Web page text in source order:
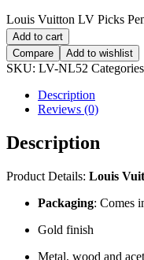
Louis Vuitton LV Picks
Add to cart
Compare
Add to wishlist
SKU: LV-NL52
Description
Reviews (0)
Description
Product Details: Louis
Packaging: Comes
Gold finish
Metal, wood and